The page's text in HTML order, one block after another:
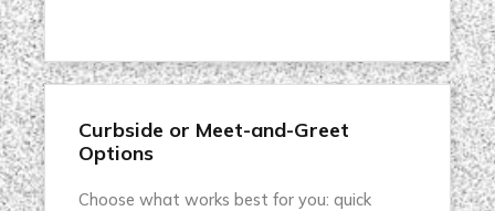
Curbside or Meet-and-Greet
Options
Choose what works best for you: quick